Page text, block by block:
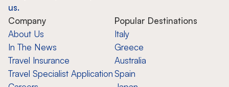
us.
Company
About Us
In The News
Travel Insurance
Travel Specialist Application
Popular Destinations
Italy
Greece
Australia
Spain